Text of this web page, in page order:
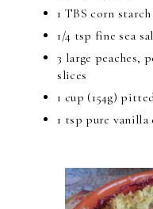
1 TBS corn
1/4 tsp fine sea
3 large peaches,
slices
1 cup (154g)
1 tsp pure